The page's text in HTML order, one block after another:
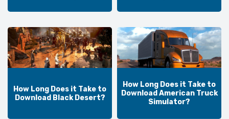
How Long Does it Take to
Download Black Desert?
How Long Does it Take to
Download American Truck
Simulator?